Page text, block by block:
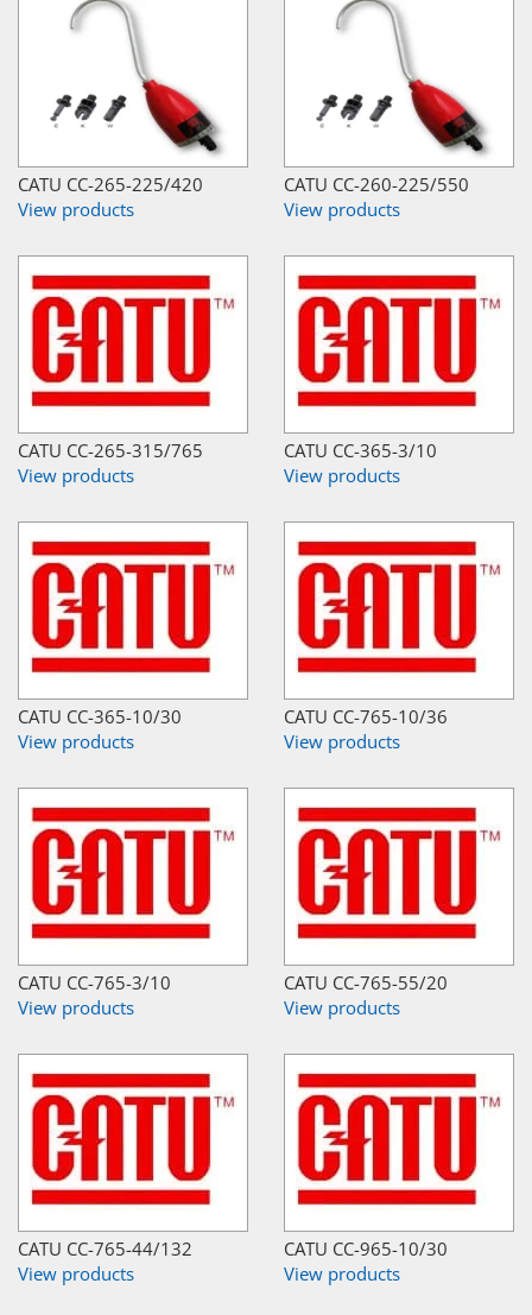
CATU CC-265-225/420
View products
CATU CC-260-225/550
View products
CATU CC-265-315/765
View products
CATU CC-365-3/10
View products
CATU CC-365-10/30
View products
CATU CC-765-10/36
View products
CATU CC-765-3/10
View products
CATU CC-765-55/20
View products
CATU CC-765-44/132
View products
CATU CC-965-10/30
View products